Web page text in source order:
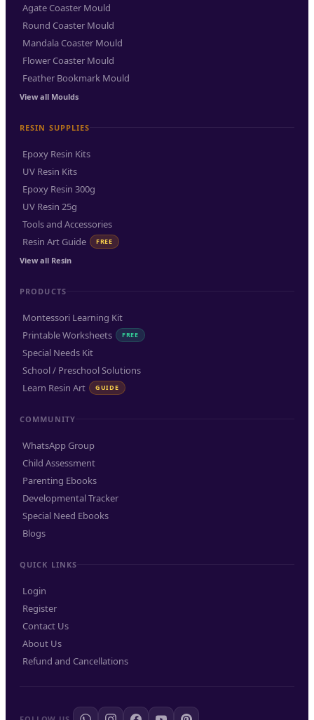
Agate Coaster Mould
Round Coaster Mould
Mandala Coaster Mould
Flower Coaster Mould
Feather Bookmark Mould
View all Moulds
RESIN SUPPLIES
Epoxy Resin Kits
UV Resin Kits
Epoxy Resin 300g
UV Resin 25g
Tools and Accessories
Resin Art Guide
FREE
View all Resin
PRODUCTS
Montessori Learning Kit
Printable Worksheets
FREE
Special Needs Kit
School / Preschool Solutions
Learn Resin Art
GUIDE
COMMUNITY
WhatsApp Group
Child Assessment
Parenting Ebooks
Developmental Tracker
Special Need Ebooks
Blogs
QUICK LINKS
Login
Register
Contact Us
About Us
Refund and Cancellations